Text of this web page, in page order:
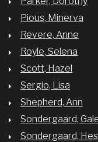
Pious, Minerva
Revere, Anne
Royle, Selena
Scott, Hazel
Sergio, Lisa
Shepherd, Ann
Sondergaard,
Sondergaard,